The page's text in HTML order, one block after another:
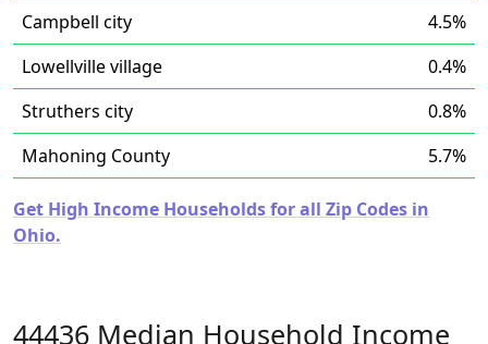
Campbell city
4.5%
Lowellville village
0.4%
Struthers city
0.8%
Mahoning County
5.7%
Get High Income Households for all Zip Codes in
Ohio.
44436 Median Household Income